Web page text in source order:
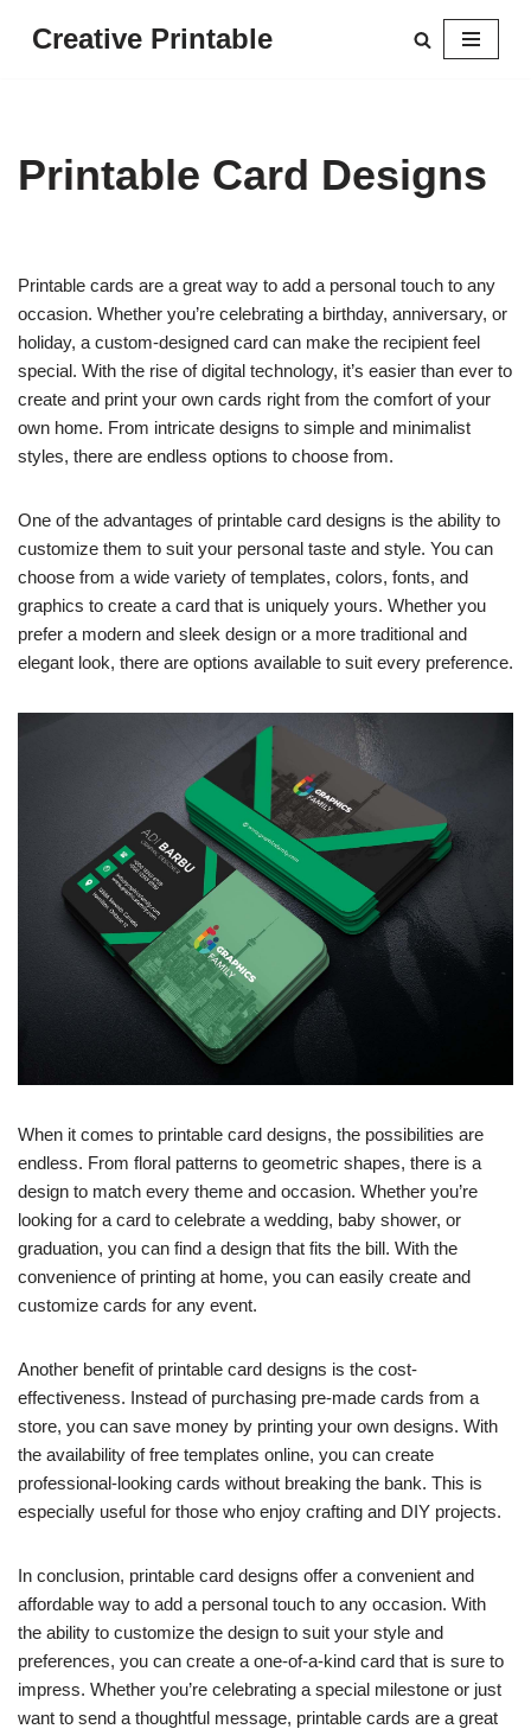
Creative Printable
Printable Card Designs
Printable cards are a great way to add a personal touch to any
occasion. Whether you’re celebrating a birthday, anniversary, or
holiday, a custom-designed card can make the recipient feel
special. With the rise of digital technology, it’s easier than ever to
create and print your own cards right from the comfort of your
own home. From intricate designs to simple and minimalist
styles, there are endless options to choose from.
One of the advantages of printable card designs is the ability to
customize them to suit your personal taste and style. You can
choose from a wide variety of templates, colors, fonts, and
graphics to create a card that is uniquely yours. Whether you
prefer a modern and sleek design or a more traditional and
elegant look, there are options available to suit every preference.
When it comes to printable card designs, the possibilities are
endless. From floral patterns to geometric shapes, there is a
design to match every theme and occasion. Whether you’re
looking for a card to celebrate a wedding, baby shower, or
graduation, you can find a design that fits the bill. With the
convenience of printing at home, you can easily create and
customize cards for any event.
Another benefit of printable card designs is the cost-
effectiveness. Instead of purchasing pre-made cards from a
store, you can save money by printing your own designs. With
the availability of free templates online, you can create
professional-looking cards without breaking the bank. This is
especially useful for those who enjoy crafting and DIY projects.
In conclusion, printable card designs offer a convenient and
affordable way to add a personal touch to any occasion. With
the ability to customize the design to suit your style and
preferences, you can create a one-of-a-kind card that is sure to
impress. Whether you’re celebrating a special milestone or just
want to send a thoughtful message, printable cards are a great